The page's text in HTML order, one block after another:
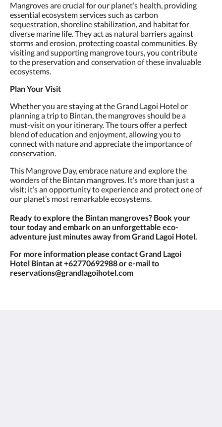
Mangroves are crucial for our planet’s health, providing
essential ecosystem services such as carbon
sequestration, shoreline stabilization, and habitat for
diverse marine life. They act as natural barriers against
storms and erosion, protecting coastal communities. By
visiting and supporting mangrove tours, you contribute
to the preservation and conservation of these invaluable
ecosystems.
Plan Your Visit
Whether you are staying at the Grand Lagoi Hotel or
planning a trip to Bintan, the mangroves should be a
must-visit on your itinerary. The tours offer a perfect
blend of education and enjoyment, allowing you to
connect with nature and appreciate the importance of
conservation.
This Mangrove Day, embrace nature and explore the
wonders of the Bintan mangroves. It’s more than just a
visit; it’s an opportunity to experience and protect one of
our planet’s most remarkable ecosystems.
Ready to explore the Bintan mangroves? Book your
tour today and embark on an unforgettable eco-
adventure just minutes away from Grand Lagoi Hotel.
For more information please contact Grand Lagoi
Hotel Bintan at +62770692988 or e-mail to
reservations@grandlagoihotel.com